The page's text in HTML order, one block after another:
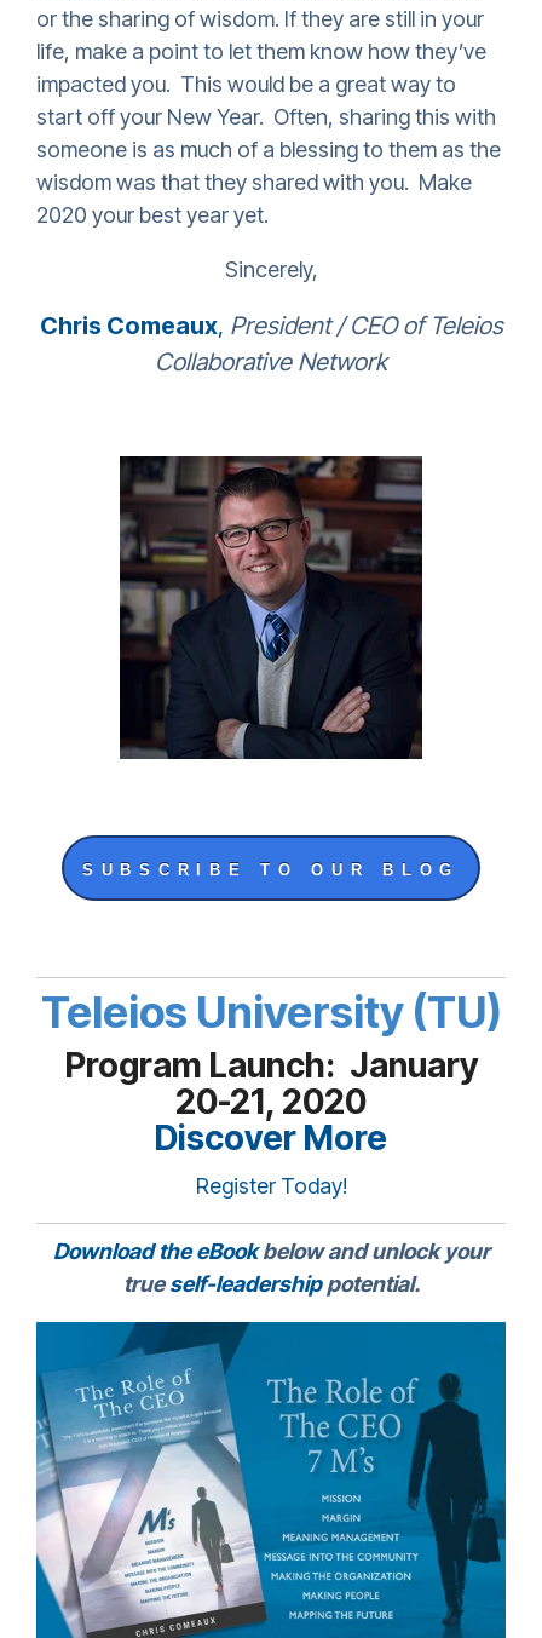
or the sharing of wisdom. If they are still in your
life, make a point to let them know how they’ve
impacted you. This would be a great way to
start off your New Year. Often, sharing this with
someone is as much of a blessing to them as the
wisdom was that they shared with you. Make
2020 your best year yet.
Sincerely,
Chris Comeaux, President / CEO of Teleios
Collaborative Network
SUBSCRIBE TO OUR BLOG
Teleios University (TU)
Program Launch: January
20-21, 2020
Discover More
Register Today!
Download the eBookbelow and unlock your
true self-leadership potential.